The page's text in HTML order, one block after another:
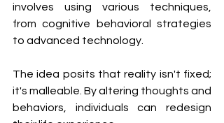
involves using various techniques,
from cognitive behavioral strategies
to advanced technology.
The idea posits that reality isn't fixed;
it's malleable. By altering thoughts and
behaviors, individuals can redesign